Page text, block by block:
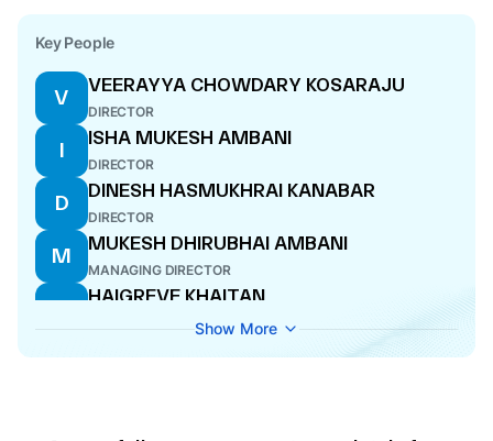
Key People
V
VEERAYYA CHOWDARY KOSARAJU
DIRECTOR
I
ISHA MUKESH AMBANI
DIRECTOR
D
DINESH HASMUKHRAI KANABAR
DIRECTOR
M
MUKESH DHIRUBHAI AMBANI
MANAGING DIRECTOR
H
HAIGREVE KHAITAN
S
Show More